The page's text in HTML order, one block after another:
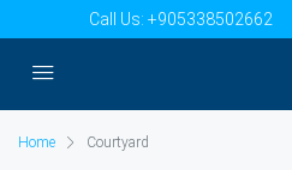
Call Us: +905338502662
Home Courtyard